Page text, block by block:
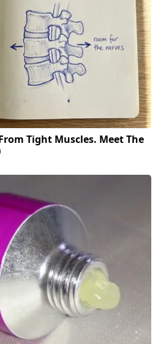
Tight Muscles. Meet The